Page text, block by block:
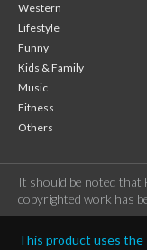
Western
Lifestyle
Funny
Kids & Family
Music
Fitness
Others
It should be noted that
copyrighted work has
This product uses